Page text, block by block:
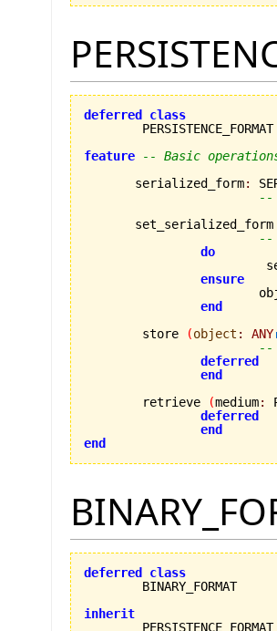
deferred
class
feature
-- Basic
       serialized_form
:
--
--
do
ensure
end
	store
(object :
ANY
--
deferred
end
	retrieve
(medium:
deferred
end
end
deferred
class
inherit